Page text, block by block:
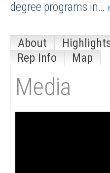
degree programs in…
About
Rep Info
Map
Media